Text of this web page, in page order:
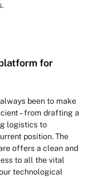
for
been to make
– from drafting a
logistics to
position. The
offers a clean and
to all the vital
technological